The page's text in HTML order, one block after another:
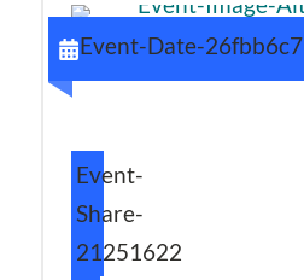
Event-Date-26fbb6c7
Event-
Share-
21251622